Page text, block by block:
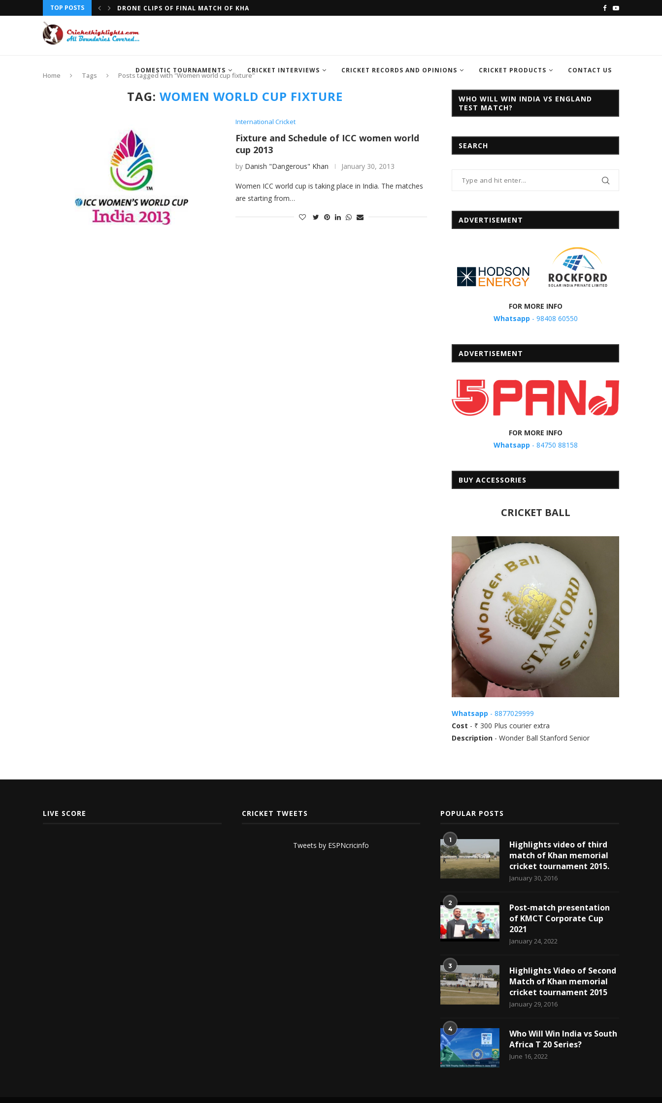
TOP POSTS DRONE CLIPS OF FINAL MATCH OF KHAN MEMORIAL... INDIA VS PAKISTAN CHAMPION
DOMESTIC TOURNAMENTS CRICKET INTERVIEWS CRICKET RECORDS AND OPINIONS CRICKET PRODUCTS CONTACT US
Home Tags Posts tagged with "Women world cup fixture"
TAG: WOMEN WORLD CUP FIXTURE
International Cricket
Fixture and Schedule of ICC women world
cup 2013
by Danish "Dangerous" Khan January 30, 2013
Women ICC world cup is taking place in India. The matches
are starting from…
WHO WILL WIN INDIA VS ENGLAND
TEST MATCH?
SEARCH
ADVERTISEMENT
FOR MORE INFO
Whatsapp - 98408 60550
ADVERTISEMENT
FOR MORE INFO
Whatsapp - 84750 88158
BUY ACCESSORIES
CRICKET BALL
Whatsapp - 8877029999
Cost - ₹ 300 Plus courier extra
Description - Wonder Ball Stanford Senior
LIVE SCORE CRICKET TWEETS
Tweets by ESPNcricinfo
POPULAR POSTS
1
Highlights video of third
match of Khan memorial
cricket tournament 2015.
January 30, 2016
2
Post-match presentation
of KMCT Corporate Cup
2021
January 24, 2022
3
Highlights Video of Second
Match of Khan memorial
cricket tournament 2015
January 29, 2016
4
Who Will Win India vs South
Africa T 20 Series?
June 16, 2022